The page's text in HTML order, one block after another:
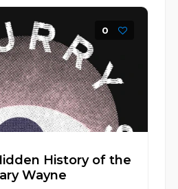
0
History of the
Wayne